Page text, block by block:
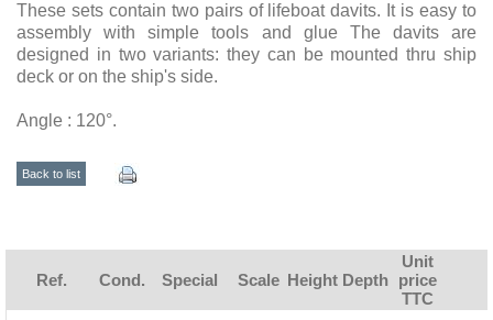
These sets contain two pairs of lifeboat davits. It is easy to
assembly with simple tools and glue The davits are
designed in two variants: they can be mounted thru ship
deck or on the ship's side.
Angle : 120°.
Back to list
Ref. Cond. Special Scale Height Depth
Unit
price
TTC